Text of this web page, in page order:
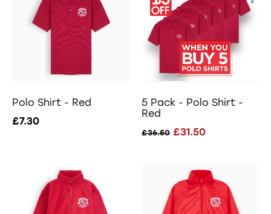
Polo Shirt - Red
£7.30
5 Pack - Polo Shirt -
Red
£36.50 £31.50